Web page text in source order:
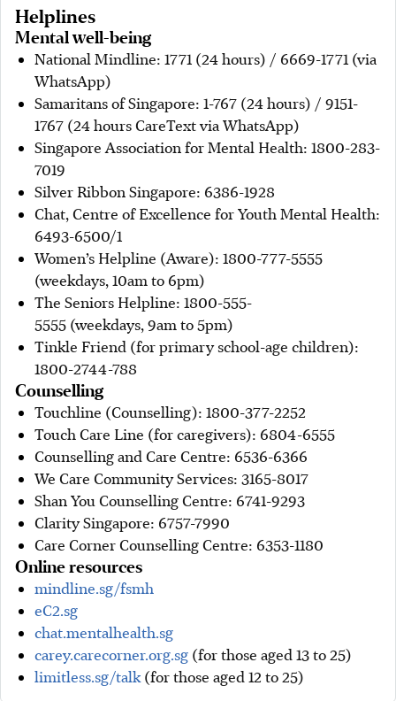
Helplines
Mental well-being
National Mindline: 1771 (24 hours) / 6669-1771 (via
WhatsApp)
Samaritans of Singapore: 1-767 (24 hours) / 9151-
1767 (24 hours CareText via WhatsApp)
Singapore Association for Mental Health: 1800-283-
7019
Silver Ribbon Singapore: 6386-1928
Chat, Centre of Excellence for Youth Mental Health:
6493-6500/1
Women’s Helpline (Aware): 1800-777-5555
(weekdays, 10am to 6pm)
The Seniors Helpline: 1800-555-
5555 (weekdays, 9am to 5pm)
Tinkle Friend (for primary school-age children):
1800-2744-788
Counselling
Touchline (Counselling): 1800-377-2252
Touch Care Line (for caregivers): 6804-6555
Counselling and Care Centre: 6536-6366
We Care Community Services: 3165-8017
Shan You Counselling Centre: 6741-9293
Clarity Singapore: 6757-7990
Care Corner Counselling Centre: 6353-1180
Online resources
mindline.sg/fsmh
eC2.sg
chat.mentalhealth.sg
carey.carecorner.org.sg (for those aged 13 to 25)
limitless.sg/talk (for those aged 12 to 25)